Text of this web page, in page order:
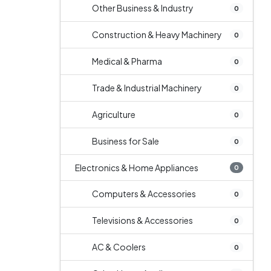
Other Business & Industry 0
Construction & Heavy Machinery 0
Medical & Pharma 0
Trade & Industrial Machinery 0
Agriculture 0
Business for Sale 0
Electronics & Home Appliances 0
Computers & Accessories 0
Televisions & Accessories 0
AC & Coolers 0